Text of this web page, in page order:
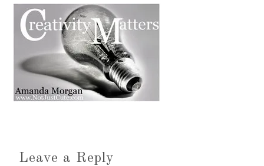
Leave a Reply